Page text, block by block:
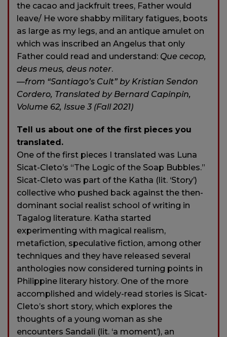
the cacao and jackfruit trees, Father would
leave/ He wore shabby military fatigues, boots
as large as my legs, and an antique amulet on
which was inscribed an Angelus that only
Father could read and understand: Que cecop,
deus meus, deus noter.
—from “Santiago’s Cult” by Kristian Sendon
Cordero, Translated by Bernard Capinpin,
Volume 62, Issue 3 (Fall 2021)
Tell us about one of the first pieces you
translated.
One of the first pieces I translated was Luna
Sicat-Cleto’s “The Logic of the Soap Bubbles.”
Sicat-Cleto was part of the Katha (lit. ‘Story’)
collective who pushed back against the then-
dominant social realist school of writing in
Tagalog literature. Katha started
experimenting with magical realism,
metafiction, speculative fiction, among other
techniques and they have released several
anthologies now considered turning points in
Philippine literary history. One of the more
accomplished and widely-read stories is Sicat-
Cleto’s short story, which explores the
thoughts of a young woman as she
encounters Sandali (lit. ‘a moment’), an